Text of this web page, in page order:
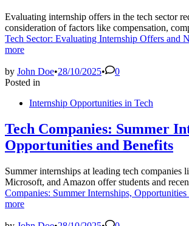
Evaluating internship offers in the tech sector
consideration of factors like compensation,
Tech Sector: Evaluating Internship Offers and
more
by John Doe•28/10/2025•
0
Posted in
Internship Opportunities in Tech
Tech Companies: Summer
Opportunities and Benefits
Summer internships at leading tech companies
Microsoft, and Amazon offer students and
Companies: Summer Internships,
more